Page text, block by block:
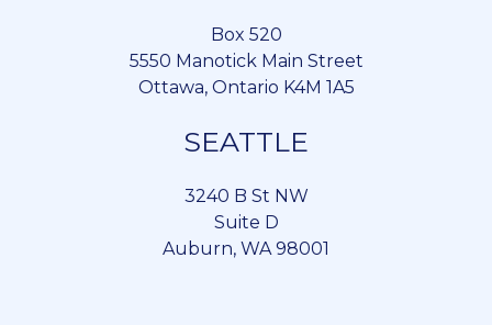
Box 520
5550 Manotick Main Street
Ottawa, Ontario K4M 1A5
SEATTLE
3240 B St NW
Suite D
Auburn, WA 98001